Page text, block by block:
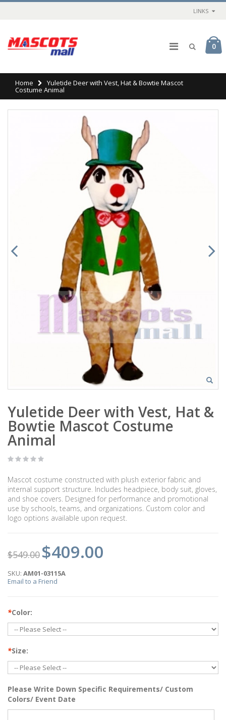
LINKS
0
Home Yuletide Deer with Vest, Hat & Bowtie Mascot
Costume Animal
Yuletide Deer with Vest, Hat &
Bowtie Mascot Costume
Animal
Mascot costume constructed with plush exterior fabric and
internal support structure. Includes headpiece, body suit, gloves,
and shoe covers. Designed for performance and promotional
use by schools, teams, and organizations. Custom color and
logo options available upon request.
$549.00 $409.00
SKU: AM01-03115A
Email to a Friend
*Color:
*Size:
Please Write Down Specific Requirements/ Custom
Colors/ Event Date